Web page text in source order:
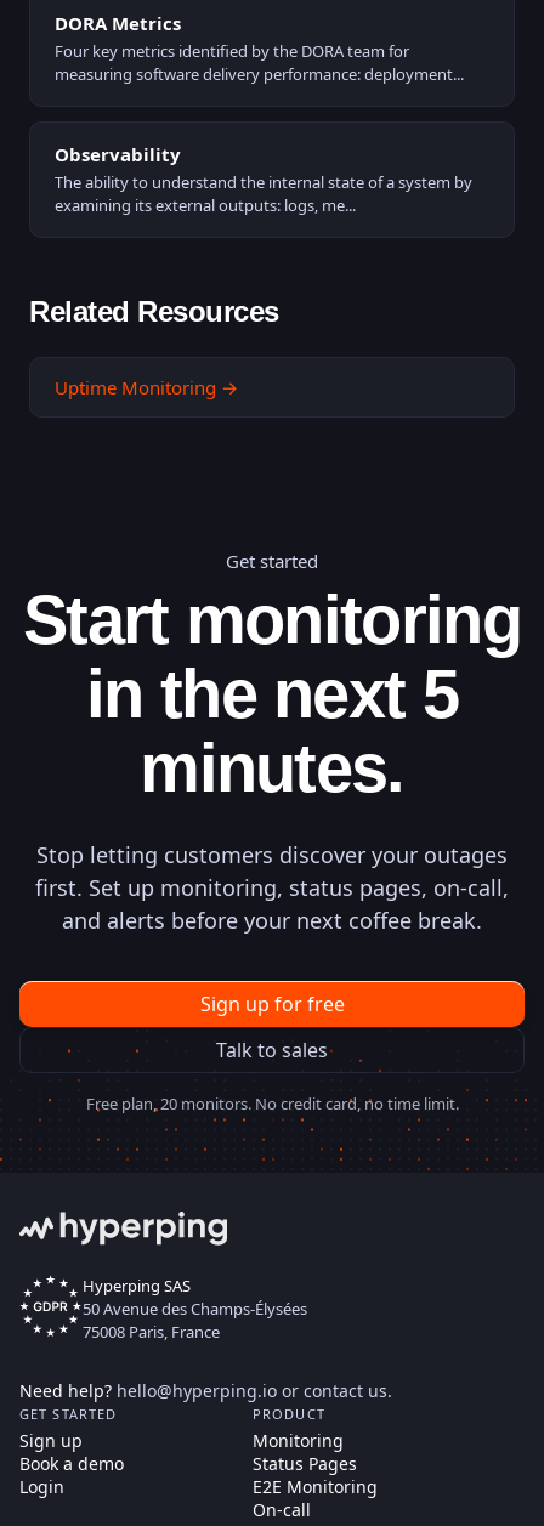
DORA Metrics
Four key metrics identified by the DORA team for
measuring software delivery performance: deployment...
Observability
The ability to understand the internal state of a system by
examining its external outputs: logs, me...
Related Resources
Uptime Monitoring →
Get started
Start monitoring
in the next 5
minutes.
Stop letting customers discover your outages
first. Set up monitoring, status pages, on-call,
and alerts before your next coffee break.
Sign up for free
Talk to sales
Free plan, 20 monitors. No credit card, no time limit.
Hyperping SAS
50 Avenue des Champs-Élysées
75008 Paris, France
Need help? hello@hyperping.io or contact us.
GET STARTED
Sign up
Book a demo
Login
PRODUCT
Monitoring
Status Pages
E2E Monitoring
On-call